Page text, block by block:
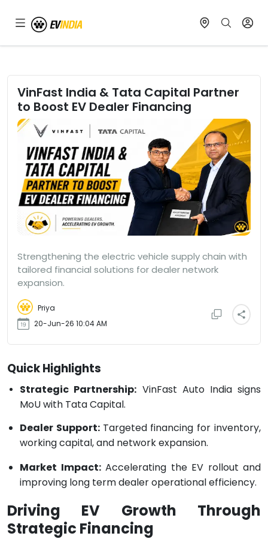
VinFast India & Tata Capital Partner
to Boost EV Dealer Financing
Strengthening the electric vehicle supply chain with
tailored financial solutions for dealer network
expansion.
Priya
20-Jun-26 10:04 AM
Quick Highlights
Strategic Partnership: VinFast Auto India signs
MoU with Tata Capital.
Dealer Support: Targeted financing for inventory,
working capital, and network expansion.
Market Impact:Accelerating the EV rollout and
improving long term dealer operational efficiency.
Driving EV Growth Through
Strategic Financing